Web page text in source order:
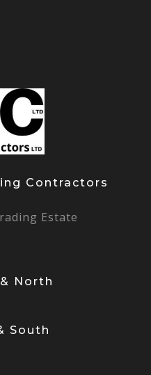
Contractors
Estate
North
South